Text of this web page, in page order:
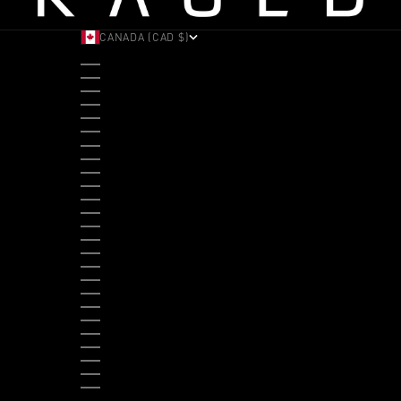
CANADA (CAD $)
ALBANIA (ALL L)
ANDORRA (EUR €)
ANGOLA (USD $)
ANTIGUA & BARBUDA (XCD $)
ARGENTINA (USD $)
ARUBA (AWG Ƒ)
AUSTRALIA (AUD $)
AUSTRIA (EUR €)
BAHAMAS (BSD $)
BANGLADESH (BDT ৳)
BARBADOS (BBD $)
BELGIUM (EUR €)
BELIZE (BZD $)
BENIN (XOF FR)
BERMUDA (USD $)
BHUTAN (USD $)
BOLIVIA (BOB BS.)
BOSNIA & HERZEGOVINA (BAM КМ)
BOTSWANA (BWP P)
BRAZIL (USD $)
BRITISH VIRGIN ISLANDS (USD $)
BRUNEI (BND $)
BULGARIA (EUR €)
BURKINA FASO (XOF FR)
BURUNDI (BIF FR)